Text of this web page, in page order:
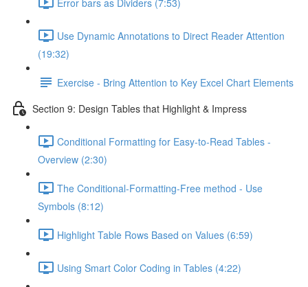
Use Dynamic Annotations to Direct Reader Attention
(19:32)
Exercise - Bring Attention to Key Excel Chart Elements
Section 9: Design Tables that Highlight & Impress
Conditional Formatting for Easy-to-Read Tables -
Overview (2:30)
The Conditional-Formatting-Free method - Use
Symbols (8:12)
Highlight Table Rows Based on Values (6:59)
Using Smart Color Coding in Tables (4:22)